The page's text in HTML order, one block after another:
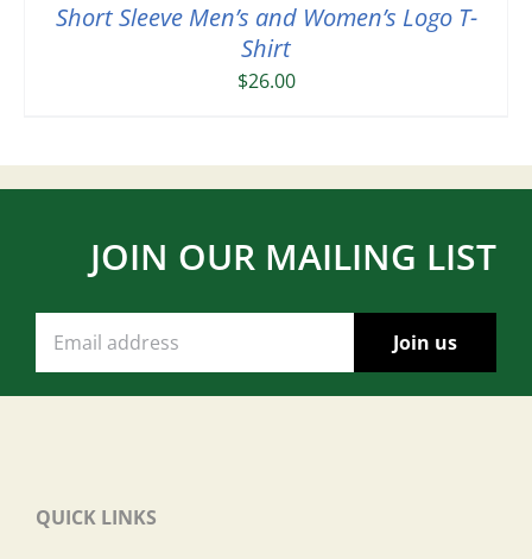
Short Sleeve Men’s and Women’s Logo T-
Shirt
$26.00
JOIN OUR MAILING LIST
QUICK LINKS